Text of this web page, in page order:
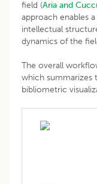
field (Aria and
approach enables
intellectual
dynamics of the
The overall
which summarizes
bibliometric